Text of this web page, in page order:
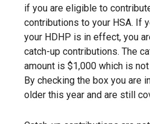
if you are eligible to
contributions to your HSA. If
your HDHP is in effect, you
catch-up contributions. The
amount is $1,000 which is
By checking the box you are
older this year and are still